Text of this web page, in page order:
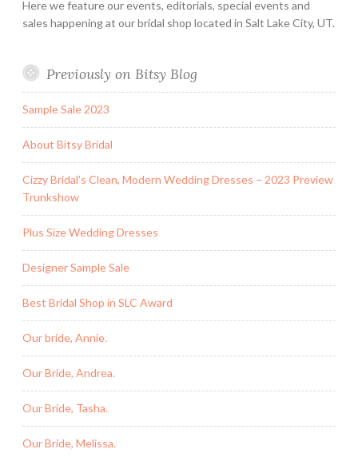
Here we feature our events, editorials, special events and
sales happening at our bridal shop located in Salt Lake City, UT.
Previously on Bitsy Blog
Sample Sale 2023
About Bitsy Bridal
Cizzy Bridal’s Clean, Modern Wedding Dresses – 2023 Preview
Trunkshow
Plus Size Wedding Dresses
Designer Sample Sale
Best Bridal Shop in SLC Award
Our bride, Annie.
Our Bride, Andrea.
Our Bride, Tasha.
Our Bride, Melissa.